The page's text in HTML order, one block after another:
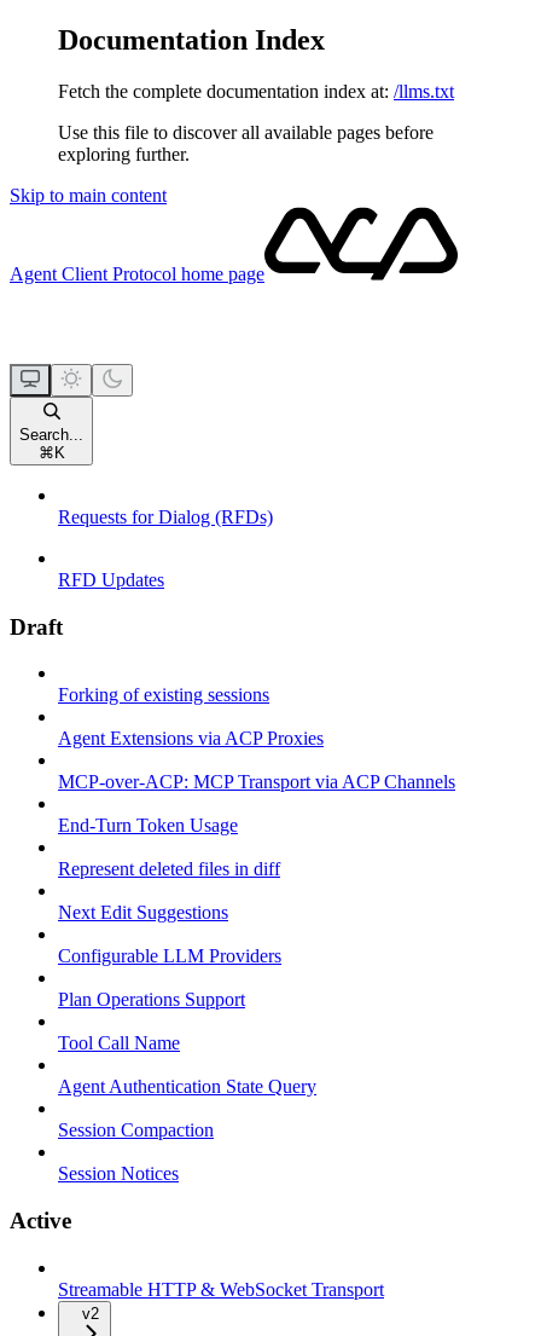
Documentation Index
Fetch the complete documentation index at: /llms.txt
Use this file to discover all available pages before
exploring further.
Skip to main content
Agent Client Protocol home page
Search...
⌘ K
Requests for Dialog (RFDs)
RFD Updates
Draft
Forking of existing sessions
Agent Extensions via ACP Proxies
MCP-over-ACP: MCP Transport via ACP Channels
End-Turn Token Usage
Represent deleted files in diff
Next Edit Suggestions
Configurable LLM Providers
Plan Operations Support
Tool Call Name
Agent Authentication State Query
Session Compaction
Session Notices
Active
Streamable HTTP & WebSocket Transport
v2